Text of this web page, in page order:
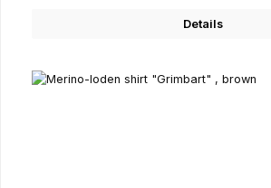
Details